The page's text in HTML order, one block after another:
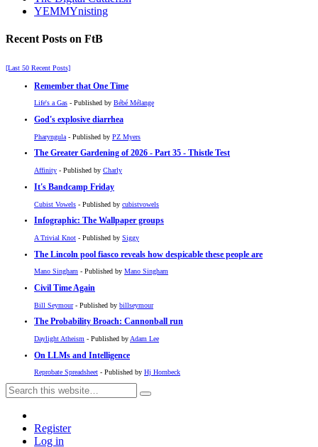
YEMMYnisting
Recent Posts on FtB
[Last 50 Recent Posts]
Remember that One Time
Life's a Gas - Published by Bébé Mélange
God's explosive diarrhea
Pharyngula - Published by PZ Myers
The Greater Gardening of 2026 - Part 35 - Thistle Test
Affinity - Published by Charly
It's Bandcamp Friday
Cubist Vowels - Published by cubistvowels
Infographic: The Wallpaper groups
A Trivial Knot - Published by Siggy
The Lincoln pool fiasco reveals how despicable these people are
Mano Singham - Published by Mano Singham
Civil Time Again
Bill Seymour- Published by billseymour
The Probability Broach: Cannonball run
Daylight Atheism - Published by Adam Lee
On LLMs and Intelligence
Reprobate Spreadsheet - Published by Hj Hornbeck
Register
Log in